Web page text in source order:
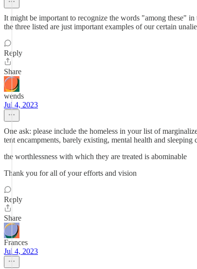
It might be important to recognize the words "among these"
the three listed are just important examples of our certain
Reply
Share
wends
Jul 4, 2023
One ask: please include the homeless in your list of
tent encampments, barely existing, mental health and
the worthlessness with which they are treated is abominable
Thank you for all of your efforts and vision
Reply
Share
Frances
Jul 4, 2023